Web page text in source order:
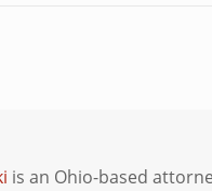
is an Ohio-based